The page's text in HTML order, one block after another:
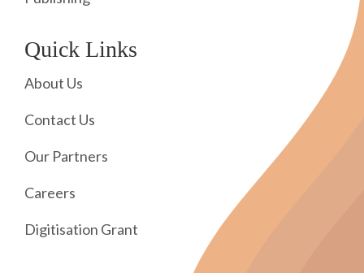
Quick Links
About Us
Contact Us
Our Partners
Careers
Digitisation Grant